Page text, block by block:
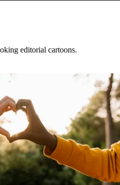
editorial cartoons.